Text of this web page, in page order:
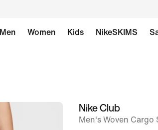
Men Women Kids NikeSKIMS
imageNike Club
Men's Woven Cargo